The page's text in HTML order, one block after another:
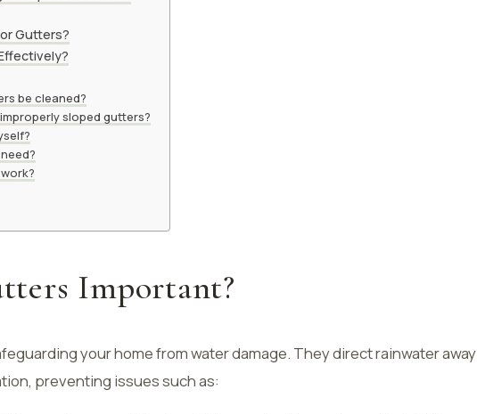
Gutters?
be cleaned?
sloped gutters?
Important?
your home from water damage. They direct rainwater away
preventing issues such as: